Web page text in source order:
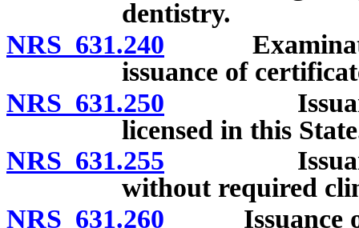
dentistry.
NRS 631.240 Examination
issuance of
NRS 631.250 Issuance of
licensed in this
NRS 631.255 Issuance of
without required
NRS 631.260 Issuance of